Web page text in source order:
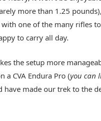
more than 1.25
one of the many rifles
to carry all day.
the setup more
a CVA Endura Pro (you can
have made our trek to the